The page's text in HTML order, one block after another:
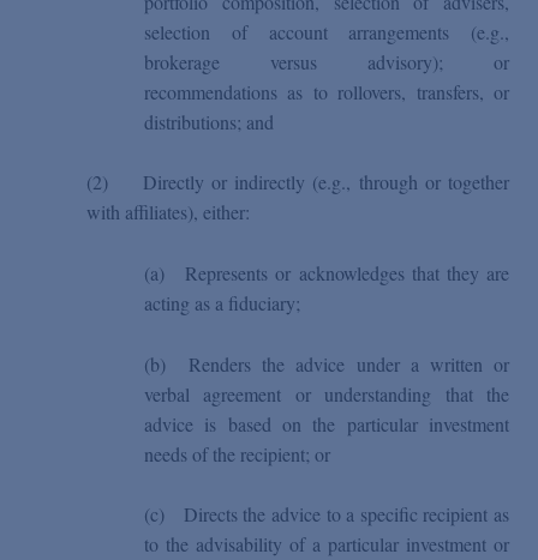
selection of account arrangements (e.g.,
brokerage versus advisory); or
recommendations as to rollovers, transfers, or
distributions; and
(2)
Directly or indirectly (e.g., through or together
with affiliates), either:
(a)
Represents or acknowledges that they are
acting as a fiduciary;
(b)
Renders the advice under a written or
verbal agreement or understanding that the
advice is based on the particular investment
needs of the recipient; or
(c)
Directs the advice to a specific recipient as
to the advisability of a particular investment or